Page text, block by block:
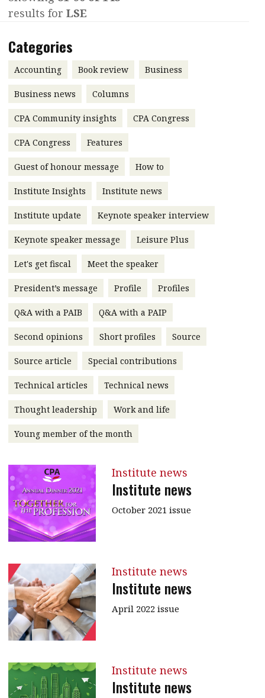
Contents
Features
Accounting
Business
Profile
Meet the speaker
Second opinions
leadership
Profiles
Q&A with a PAIB
Q&A with a PAIP
Young member of
the month
Technical articles
Technical news
Institute update
President’s
message
Institute news
Business news
More
About A PLUS
Subscribe to the e-newsletter
Contact us
HKICPA
Selected translations
Interview with Webster Ng:
Meeting the moment
HKFRS 18 is coming. Is Hong
Kong ready?
Forever young
results for LSE
Categories
Accounting Book review Business
Business news Columns
CPA Community insights CPA Congress
CPA Congress Features
Guest of honour message How to
Institute Insights Institute news
Institute update Keynote speaker interview
Keynote speaker message Leisure Plus
Let's get fiscal Meet the speaker
President’s message Profile Profiles
Q&A with a PAIB Q&A with a PAIP
Second opinions Short profiles Source
Source article Special contributions
Technical articles Technical news
Thought leadership Work and life
Young member of the month
Institute news
Institute news
October 2021 issue
Institute news
Institute news
April 2022 issue
Institute news
Institute news